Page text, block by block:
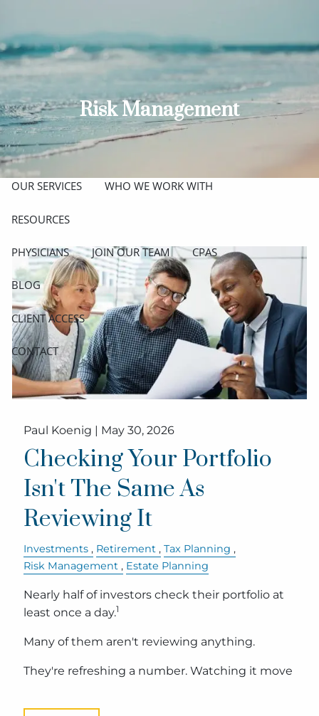
ABOUT
GET TO KNOW OUR FIRM
CREDENTIALS
APPROACH
OUR SERVICES WHO WE WORK WITH
RESOURCES
PHYSICIANS JOIN OUR TEAM CPAS
BLOG
CLIENT ACCESS
CONTACT
Risk Management
Paul Koenig | May 30, 2026
Checking Your Portfolio
Isn't The Same As
Reviewing It
Investments Retirement
Tax Planning
Risk Management
Estate Planning
Nearly half of investors check their portfolio at
least once a day.1
Many of them aren't reviewing anything.
They're refreshing a number. Watching it move